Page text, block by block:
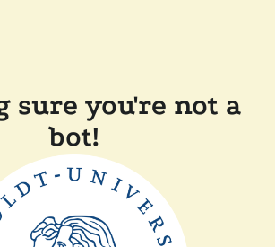
sure you're not a
bot!